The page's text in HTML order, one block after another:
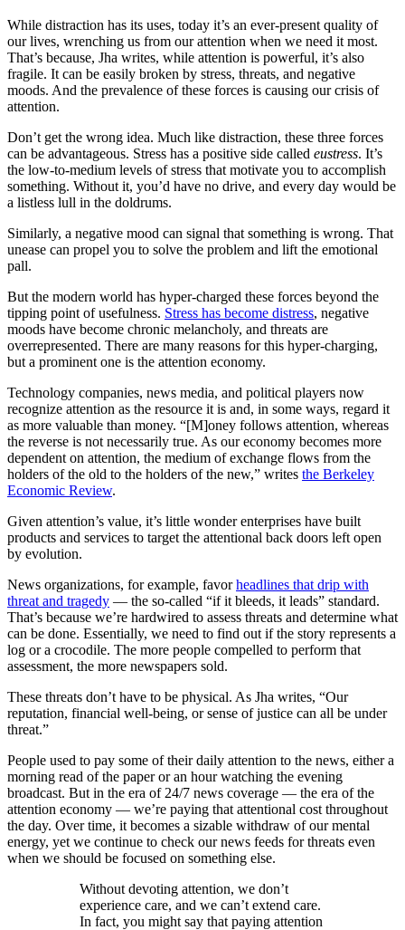
While distraction has its uses, today it’s an ever-present quality of
our lives, wrenching us from our attention when we need it most.
That’s because, Jha writes, while attention is powerful, it’s also
fragile. It can be easily broken by stress, threats, and negative
moods. And the prevalence of these forces is causing our crisis of
attention.
Don’t get the wrong idea. Much like distraction, these three forces
can be advantageous. Stress has a positive side called eustress. It’s
the low-to-medium levels of stress that motivate you to accomplish
something. Without it, you’d have no drive, and every day would be
a listless lull in the doldrums.
Similarly, a negative mood can signal that something is wrong. That
unease can propel you to solve the problem and lift the emotional
pall.
But the modern world has hyper-charged these forces beyond the
tipping point of usefulness. Stress has become distress, negative
moods have become chronic melancholy, and threats are
overrepresented. There are many reasons for this hyper-charging,
but a prominent one is the attention economy.
Technology companies, news media, and political players now
recognize attention as the resource it is and, in some ways, regard it
as more valuable than money. “[M]oney follows attention, whereas
the reverse is not necessarily true. As our economy becomes more
dependent on attention, the medium of exchange flows from the
holders of the old to the holders of the new,” writes the Berkeley
Economic Review.
Given attention’s value, it’s little wonder enterprises have built
products and services to target the attentional back doors left open
by evolution.
News organizations, for example, favorheadlines that drip with
threat and tragedy — the so-called “if it bleeds, it leads” standard.
That’s because we’re hardwired to assess threats and determine what
can be done. Essentially, we need to find out if the story represents a
log or a crocodile. The more people compelled to perform that
assessment, the more newspapers sold.
These threats don’t have to be physical. As Jha writes, “Our
reputation, financial well-being, or sense of justice can all be under
threat.”
People used to pay some of their daily attention to the news, either a
morning read of the paper or an hour watching the evening
broadcast. But in the era of 24/7 news coverage — the era of the
attention economy — we’re paying that attentional cost throughout
the day. Over time, it becomes a sizable withdraw of our mental
energy, yet we continue to check our news feeds for threats even
when we should be focused on something else.
Without devoting attention, we don’t
experience care, and we can’t extend care.
In fact, you might say that paying attention